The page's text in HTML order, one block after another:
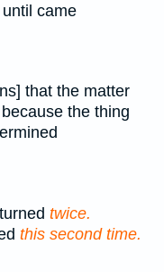
until came
that the matter
the thing
twice.
this second time.